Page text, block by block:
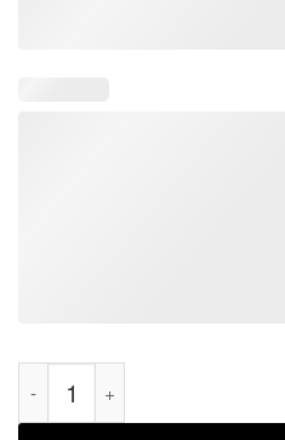
I sat in traffic for hours Solar